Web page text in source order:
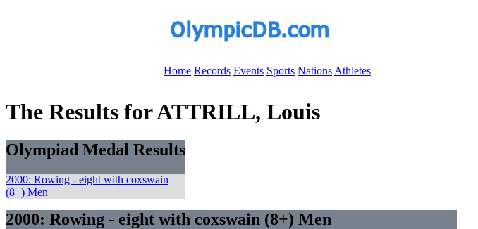
Home Records Events Sports Nations Athletes
The Results for ATTRILL, Louis
Olympiad Medal Results
2000: Rowing - eight with coxswain
(8+) Men
2000: Rowing - eight with coxswain (8+) Men